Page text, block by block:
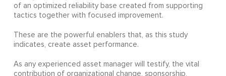
of an optimized reliability base created from supporting
tactics together with focused improvement.
These are the powerful enablers that, as this study
indicates, create asset performance.
As any experienced asset manager will testify, the vital
contribution of organizational change, sponsorship,